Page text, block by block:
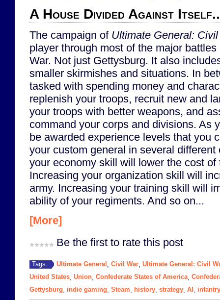
A House Divided Against
The campaign of Ultimate General:
player through most of the major
War. Not just Gettysburg. It also
smaller skirmishes and situations. In
tasked with spending money and
replenish your troops, recruit new and
your troops with better weapons, and
command your corps and divisions. As
be awarded experience levels that you
your custom general in several
your economy skill will lower the cost
Increasing your organization skill will
army. Increasing your training skill will
ability of your regiments. And so on...
[More]
Be the first to rate this post
Tags: Ultimate General Civil War Ultimate General: Civil
United States Union Confederate States of America,
Gettysburg
indie gaming Steam history strategy AI infantry